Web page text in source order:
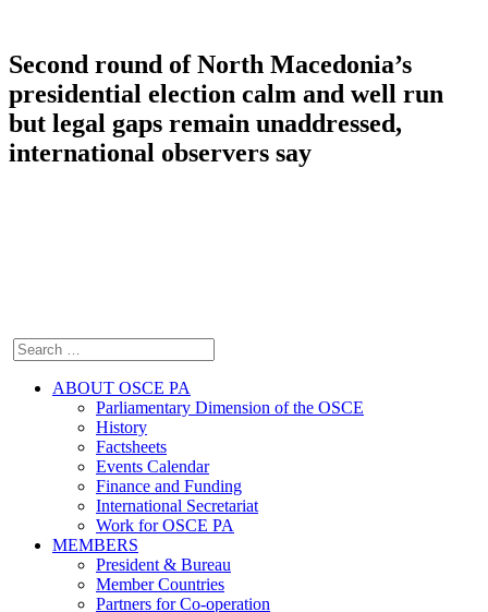
Second round of North Macedonia’s
presidential election calm and well run
but legal gaps remain unaddressed,
international observers say
ABOUT OSCE PA
Parliamentary Dimension of the OSCE
History
Factsheets
Events Calendar
Finance and Funding
International Secretariat
Work for OSCE PA
MEMBERS
President & Bureau
Member Countries
Partners for Co-operation